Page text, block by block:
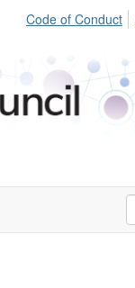
Code of Conduct